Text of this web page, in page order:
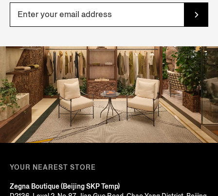
YOUR NEAREST STORE
Zegna Boutique (Beijing SKP Temp)